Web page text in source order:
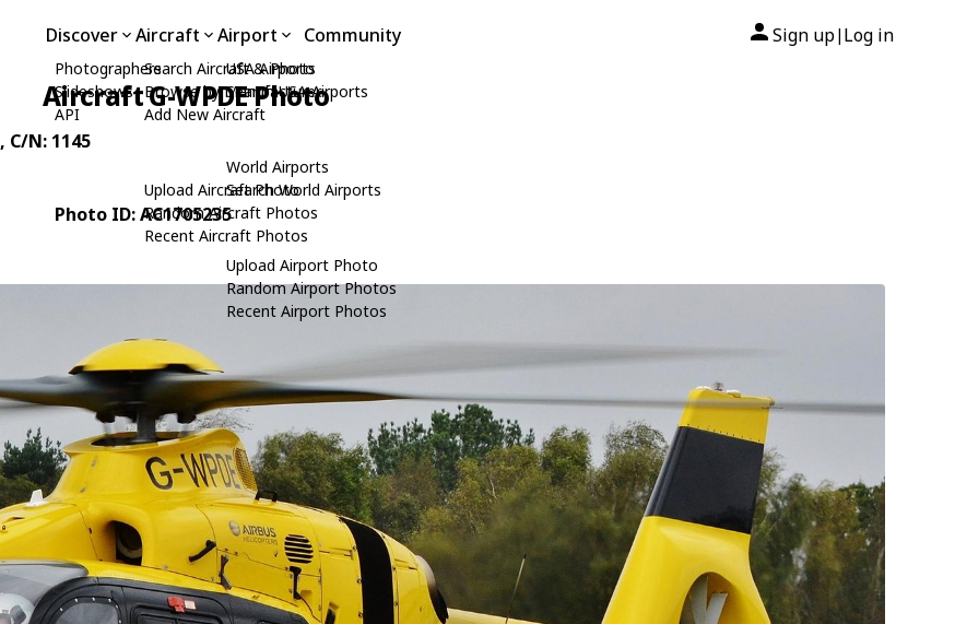
Discover
Photographers
Slideshows
API
Aircraft
Search Aircraft & Photo
Browse by Manufacturer
Add New Aircraft
Upload Aircraft Photo
Random Aircraft Photos
Recent Aircraft Photos
Airport
USA Airports
Search USA Airports
World Airports
Search World Airports
Upload Airport Photo
Random Airport Photos
Recent Airport Photos
Community Sign up| Log in
Aircraft G-WPDE Photo
, C/N: 1145
Photo ID: AC1705235